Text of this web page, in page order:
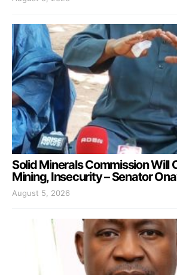
Solid Minerals Commission Will
Mining, Insecurity – Senator
August 5, 2026